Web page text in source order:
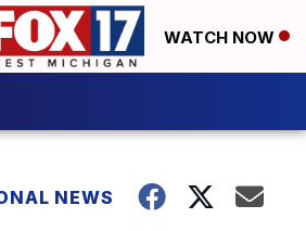
WATCH NOW
NEWS